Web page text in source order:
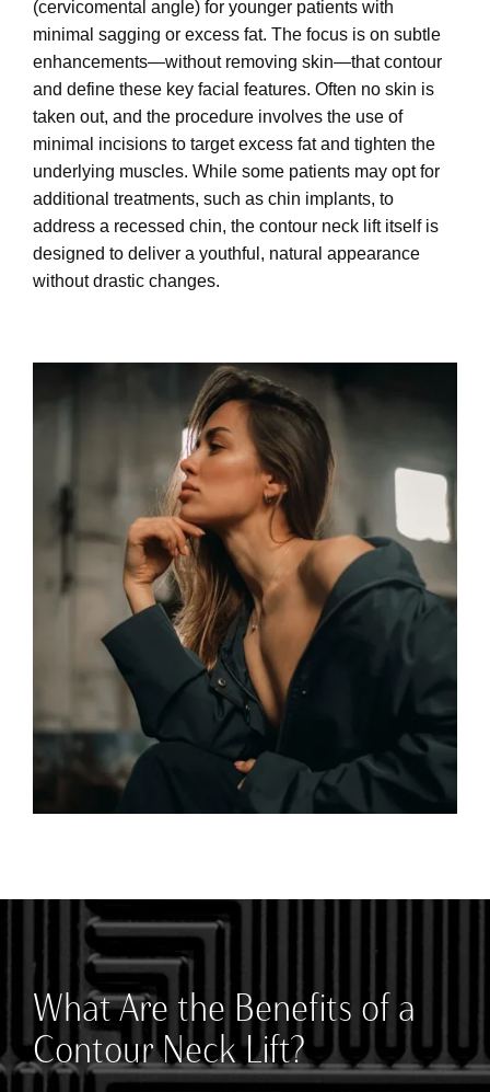
(cervicomental angle) for younger patients with
minimal sagging or excess fat. The focus is on subtle
enhancements—without removing skin—that contour
and define these key facial features. Often no skin is
taken out, and the procedure involves the use of
minimal incisions to target excess fat and tighten the
underlying muscles. While some patients may opt for
additional treatments, such as chin implants, to
address a recessed chin, the contour neck lift itself is
designed to deliver a youthful, natural appearance
without drastic changes.
What Are the Benefits of a
Contour Neck Lift?